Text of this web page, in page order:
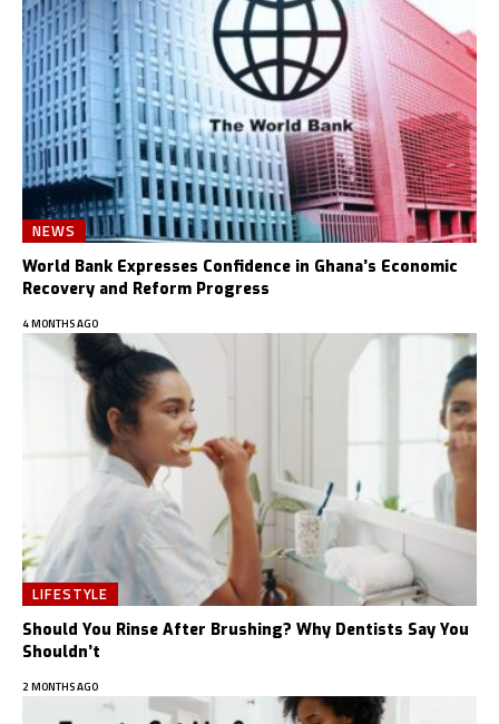
NEWS
World Bank Expresses Confidence in Ghana’s Economic
Recovery and Reform Progress
4 MONTHS AGO
LIFESTYLE
Should You Rinse After Brushing? Why Dentists Say You
Shouldn’t
2 MONTHS AGO